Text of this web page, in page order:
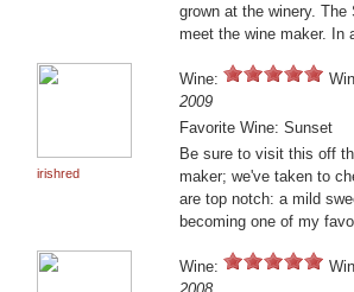
grown at the winery.
meet the wine maker. In
irishred
Wine:
2009
Favorite Wine: Sunset
Be sure to visit this off
maker; we've taken to
are top notch: a mild
becoming one of my
Wine: